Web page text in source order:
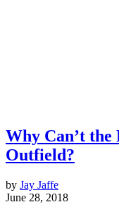
Why Can’t the
Outfield?
by Jay Jaffe
June 28, 2018